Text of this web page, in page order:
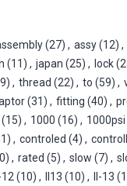
(27) , assy(12) ,
(11) , japan (25) , lock
, thread (22) , to (59) ,
(31) , fitting (40) ,
(15) , 1000 (16) , 1000psi
, controled (4) ,
, rated (5) , slow (7) ,
12 (10) , ll13 (10) , ll-13